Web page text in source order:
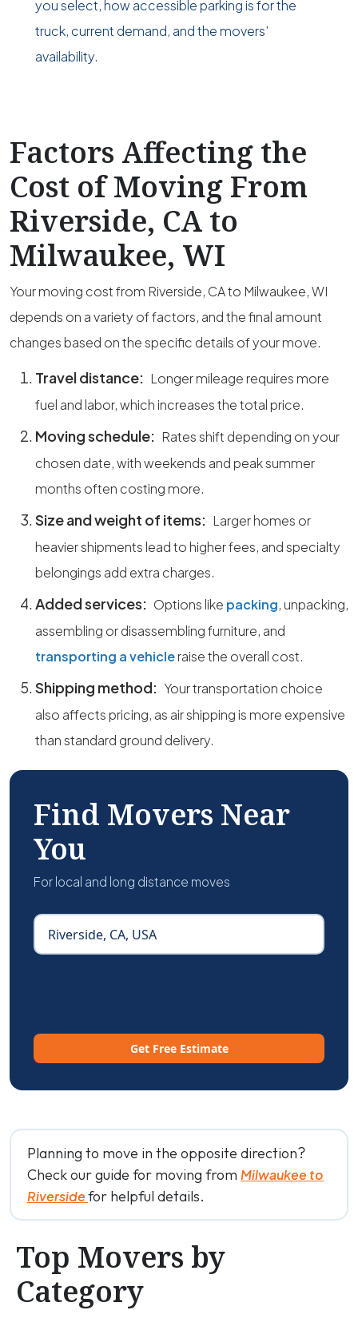
you select, how accessible parking is for the
truck, current demand, and the movers’
availability.
Factors Affecting the
Cost of Moving From
Riverside, CA to
Milwaukee, WI
Your moving cost from Riverside, CA to Milwaukee, WI
depends on a variety of factors, and the final amount
changes based on the specific details of your move.
Travel distance: Longer mileage requires more
fuel and labor, which increases the total price.
Moving schedule: Rates shift depending on your
chosen date, with weekends and peak summer
months often costing more.
Size and weight of items: Larger homes or
heavier shipments lead to higher fees, and specialty
belongings add extra charges.
Added services: Options like packing, unpacking,
assembling or disassembling furniture, and
transporting a vehicleraise the overall cost.
Shipping method: Your transportation choice
also affects pricing, as air shipping is more expensive
than standard ground delivery.
Find Movers Near
You
For local and long distance moves
Get Free Estimate
Planning to move in the opposite direction?
Check our guide for moving from Milwaukee to
Riversidefor helpful details.
Top Movers by
Category